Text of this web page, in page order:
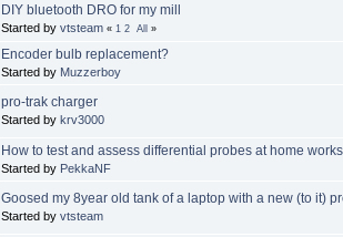
DIY bluetooth DRO for my mill
Started by vtsteam « 1 2 All »
Encoder bulb replacement?
Started by Muzzerboy
pro-trak charger
Started by krv3000
How to test and assess differential probes at home
Started by PekkaNF
Goosed my 8year old tank of a laptop with a new (to it)
Started by vtsteam